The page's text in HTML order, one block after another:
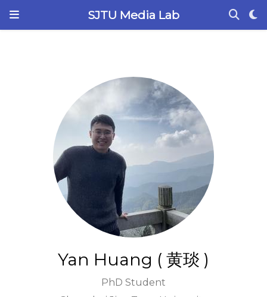
SJTU Media Lab
Yan Huang ( 黄琰 )
PhD Student